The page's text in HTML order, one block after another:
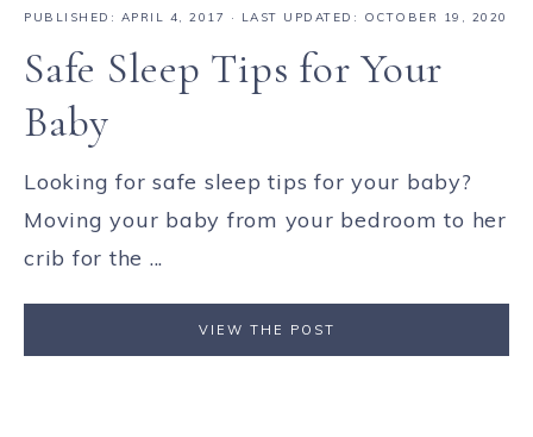
PUBLISHED: APRIL 4, 2017 · LAST UPDATED: OCTOBER 19, 2020
Safe Sleep Tips for Your
Baby
Looking for safe sleep tips for your baby?
Moving your baby from your bedroom to her
crib for the ...
VIEW THE POST